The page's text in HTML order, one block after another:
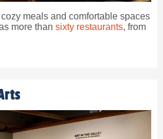
meals and comfortable spaces
more than sixty restaurants, from